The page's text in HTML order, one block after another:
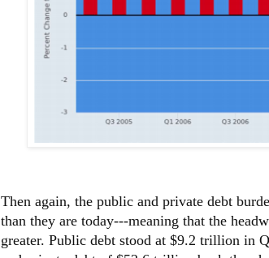
Then again, the public and private debt
than they are today---meaning that the
greater. Public debt stood at $9.2 trillion in